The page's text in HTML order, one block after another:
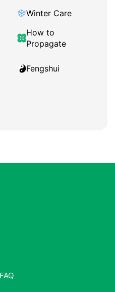
Winter Care
How to
Propagate
Fengshui